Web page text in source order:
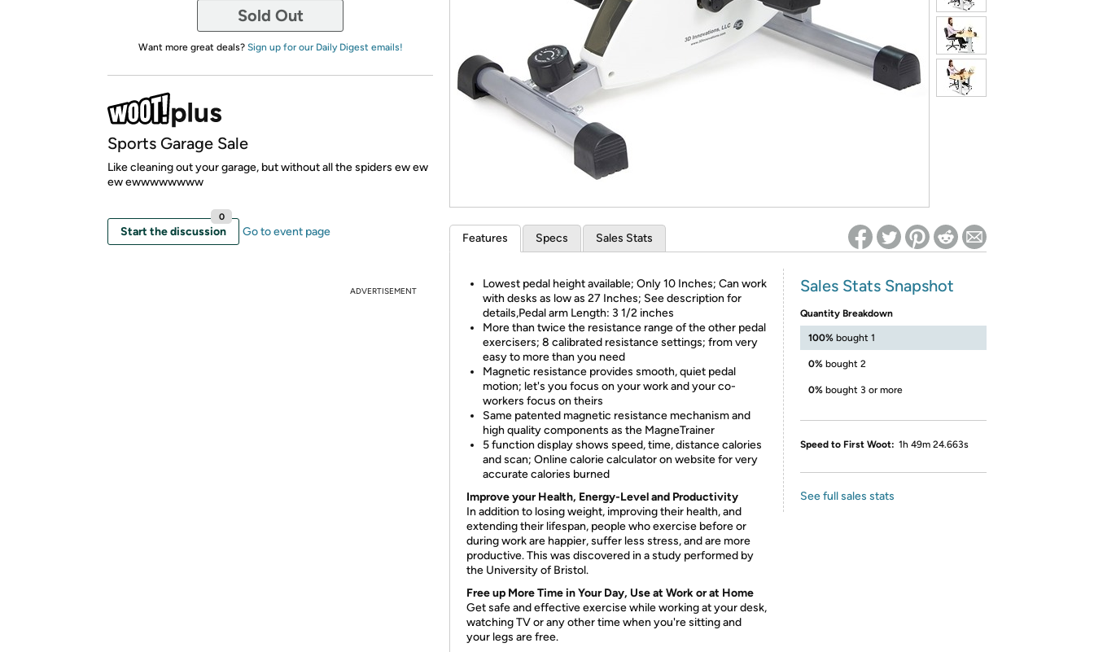
Re-login required on Woot! for benefits to take effect
Sold Out
Want more great deals? Sign up for our Daily Digest emails!
Sports Garage Sale
Like cleaning out your garage, but without all the spiders ew ew
ew ewwwwwwww
Start the discussion
0
Go to event page
ADVERTISEMENT
Features Specs Sales Stats
Lowest pedal height available; Only 10 Inches; Can work
with desks as low as 27 Inches; See description for
details,Pedal arm Length: 3 1/2 inches
More than twice the resistance range of the other pedal
exercisers; 8 calibrated resistance settings; from very
easy to more than you need
Magnetic resistance provides smooth, quiet pedal
motion; let's you focus on your work and your co-
workers focus on theirs
Same patented magnetic resistance mechanism and
high quality components as the MagneTrainer
5 function display shows speed, time, distance calories
and scan; Online calorie calculator on website for very
accurate calories burned
Improve your Health, Energy-Level and Productivity
In addition to losing weight, improving their health, and
extending their lifespan, people who exercise before or
during work are happier, suffer less stress, and are more
productive. This was discovered in a study performed by
the University of Bristol.
Free up More Time in Your Day, Use at Work or at Home
Get safe and effective exercise while working at your desk,
watching TV or any other time when you're sitting and
your legs are free.
Sales Stats Snapshot
Quantity Breakdown
100% bought 1
0% bought 2
0% bought 3 or more
Speed to First Woot: 1h 49m 24.663s
See full sales stats